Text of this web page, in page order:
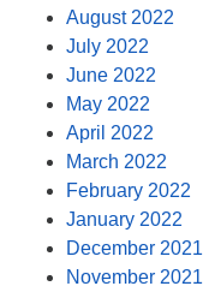
August 2022
July 2022
June 2022
May 2022
April 2022
March 2022
February 2022
January 2022
December 2021
November 2021